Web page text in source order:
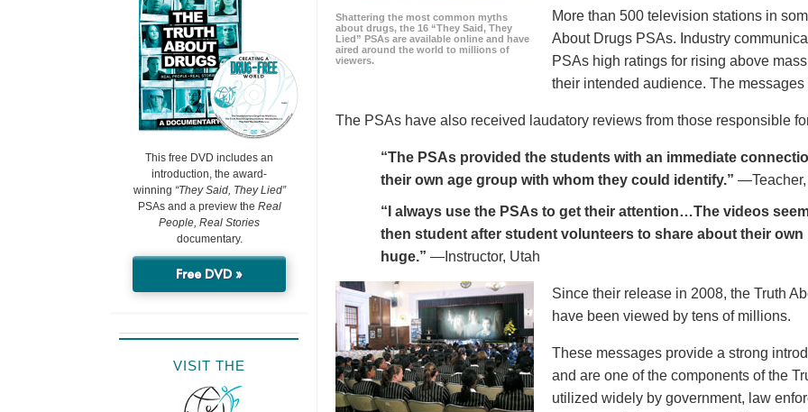
Shattering the most common myths
about drugs, the 16 “They Said, They
Lied” PSAs are available online and have
aired around the world to millions of
viewers.
More than 500 television stations in
About Drugs PSAs. Industry
PSAs high ratings for rising above
their intended audience. The
The PSAs have also received laudatory reviews from those responsible
“The PSAs provided the students with an immediate
their own age group with whom they could identify.”
“I always use the PSAs to get their attention…The videos
then student after student volunteers to share about their
huge.” —Instructor, Utah
Since their release in 2008, the Truth
have been viewed by tens of millions.
These messages provide a strong
and are one of the components of the
utilized widely by government, law
This free DVD includes an
introduction, the award-
winning “They Said, They Lied”
PSAs and a preview the Real
People, Real Stories
documentary.
Free DVD »
VISIT THE